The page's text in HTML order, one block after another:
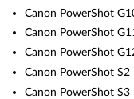
Canon PowerShot
Canon PowerShot
Canon PowerShot
Canon PowerShot S2
Canon PowerShot S3